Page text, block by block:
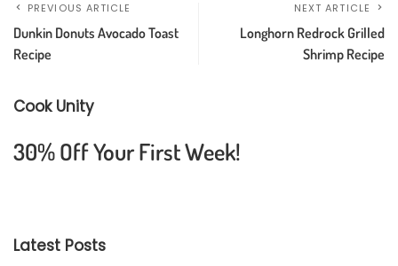
PREVIOUS ARTICLE
Dunkin Donuts Avocado Toast
Recipe
NEXT ARTICLE
Longhorn Redrock Grilled
Shrimp Recipe
Cook Unity
30% Off Your First Week!
Latest Posts